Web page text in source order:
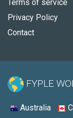
Terms of service
Privacy Policy
Contact
FYPLE
Australia